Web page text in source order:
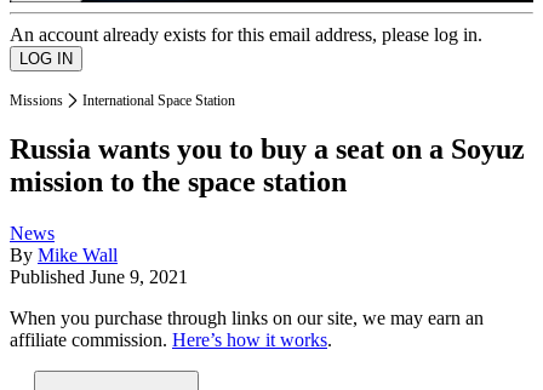
An account already exists for this email address, please log in.
Missions International Space Station
Russia wants you to buy a seat on a Soyuz
mission to the space station
News
By Mike Wall
Published June 9, 2021
When you purchase through links on our site, we may earn an
affiliate commission. Here’s how it works.